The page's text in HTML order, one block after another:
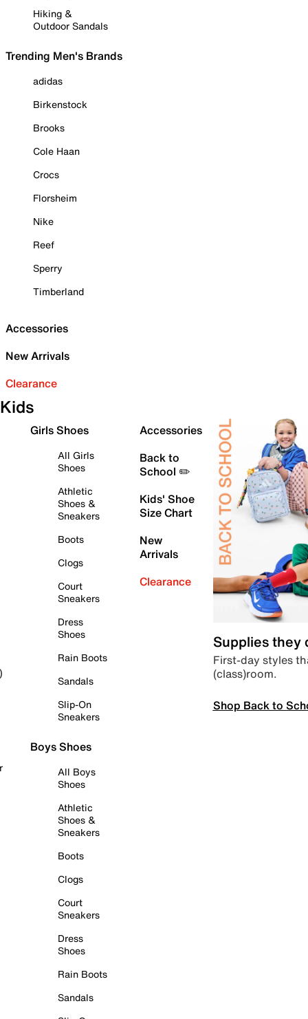
Hiking &
Outdoor Sandals
Trending Men's Brands
adidas
Birkenstock
Brooks
Cole Haan
Crocs
Florsheim
Nike
Reef
Sperry
Timberland
Accessories
New Arrivals
Clearance
Kids
Girls Shoes
All Girls
Shoes
Athletic
Shoes &
Sneakers
Boots
Clogs
Court
Sneakers
Dress
Shoes
Rain Boots
Sandals
Slip-On
Sneakers
Boys Shoes
All Boys
Shoes
Athletic
Shoes &
Sneakers
Boots
Clogs
Court
Sneakers
Dress
Shoes
Rain Boots
Sandals
Accessories
Back to
School ✏️
Kids' Shoe
Size Chart
New
Arrivals
Clearance
Supplies they
First-day styles
(class)room.
Shop Back to